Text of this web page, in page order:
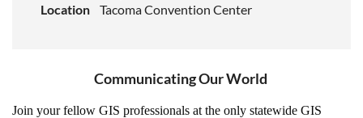
Location
Tacoma Convention Center
Communicating Our World
Join your fellow GIS professionals at the only statewide GIS